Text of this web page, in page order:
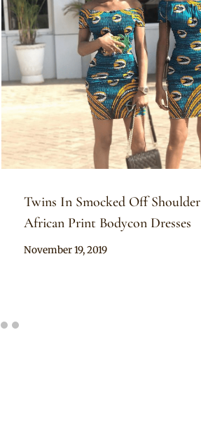
Twins In Smocked Off Shoulder
African Print Bodycon Dresses
By
November 19, 2019